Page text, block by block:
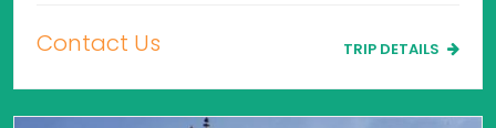
Contact Us TRIP DETAILS